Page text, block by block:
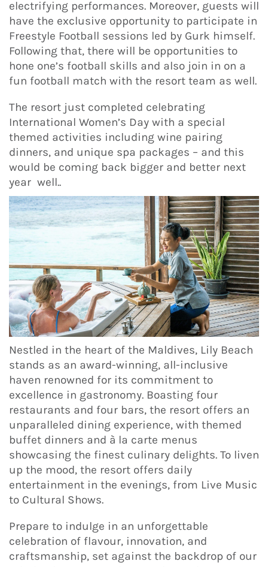
electrifying performances. Moreover, guests will
have the exclusive opportunity to participate in
Freestyle Football sessions led by Gurk himself.
Following that, there will be opportunities to
hone one’s football skills and also join in on a
fun football match with the resort team as well.
The resort just completed celebrating
International Women’s Day with a special
themed activities including wine pairing
dinners, and unique spa packages – and this
would be coming back bigger and better next
year well..
Nestled in the heart of the Maldives, Lily Beach
stands as an award-winning, all-inclusive
haven renowned for its commitment to
excellence in gastronomy. Boasting four
restaurants and four bars, the resort offers an
unparalleled dining experience, with themed
buffet dinners and à la carte menus
showcasing the finest culinary delights. To liven
up the mood, the resort offers daily
entertainment in the evenings, from Live Music
to Cultural Shows.
Prepare to indulge in an unforgettable
celebration of flavour, innovation, and
craftsmanship, set against the backdrop of our